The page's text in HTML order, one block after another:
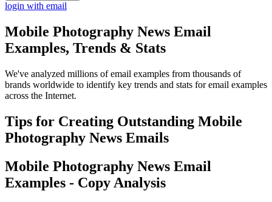
login with email
Mobile Photography News Email
Examples, Trends & Stats
We've analyzed millions of email examples from thousands of
brands worldwide to identify key trends and stats for email examples
across the Internet.
Tips for Creating Outstanding Mobile
Photography News Emails
Mobile Photography News Email
Examples - Copy Analysis